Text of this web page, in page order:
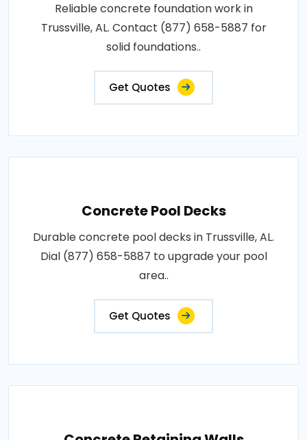
Reliable concrete foundation work in
Trussville, AL. Contact (877) 658-5887 for
solid foundations..
Get Quotes
Concrete Pool Decks
Durable concrete pool decks in Trussville, AL.
Dial (877) 658-5887 to upgrade your pool
area..
Get Quotes